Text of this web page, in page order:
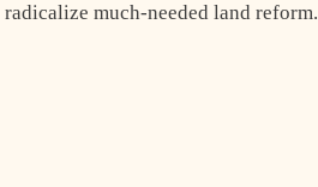
much-needed land reform.